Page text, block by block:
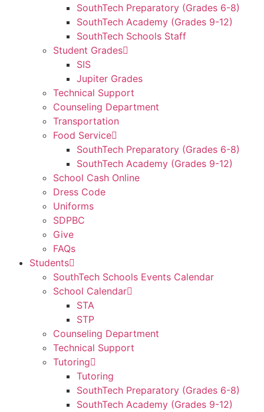
SouthTech Preparatory (Grades 6-8)
SouthTech Academy (Grades 9-12)
SouthTech Schools Staff
Student Grades
SIS
Jupiter Grades
Technical Support
Counseling Department
Transportation
Food Service
SouthTech Preparatory (Grades 6-8)
SouthTech Academy (Grades 9-12)
School Cash Online
Dress Code
Uniforms
SDPBC
Give
FAQs
Students
SouthTech Schools Events Calendar
School Calendar
STA
STP
Counseling Department
Technical Support
Tutoring
Tutoring
SouthTech Preparatory (Grades 6-8)
SouthTech Academy (Grades 9-12)